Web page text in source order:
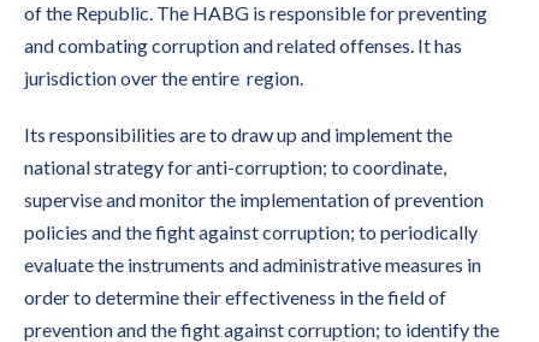
of the Republic. The HABG is responsible for preventing
and combating corruption and related offenses. It has
jurisdiction over the entire region.
Its responsibilities are to draw up and implement the
national strategy for anti-corruption; to coordinate,
supervise and monitor the implementation of prevention
policies and the fight against corruption; to periodically
evaluate the instruments and administrative measures in
order to determine their effectiveness in the field of
prevention and the fight against corruption; to identify the